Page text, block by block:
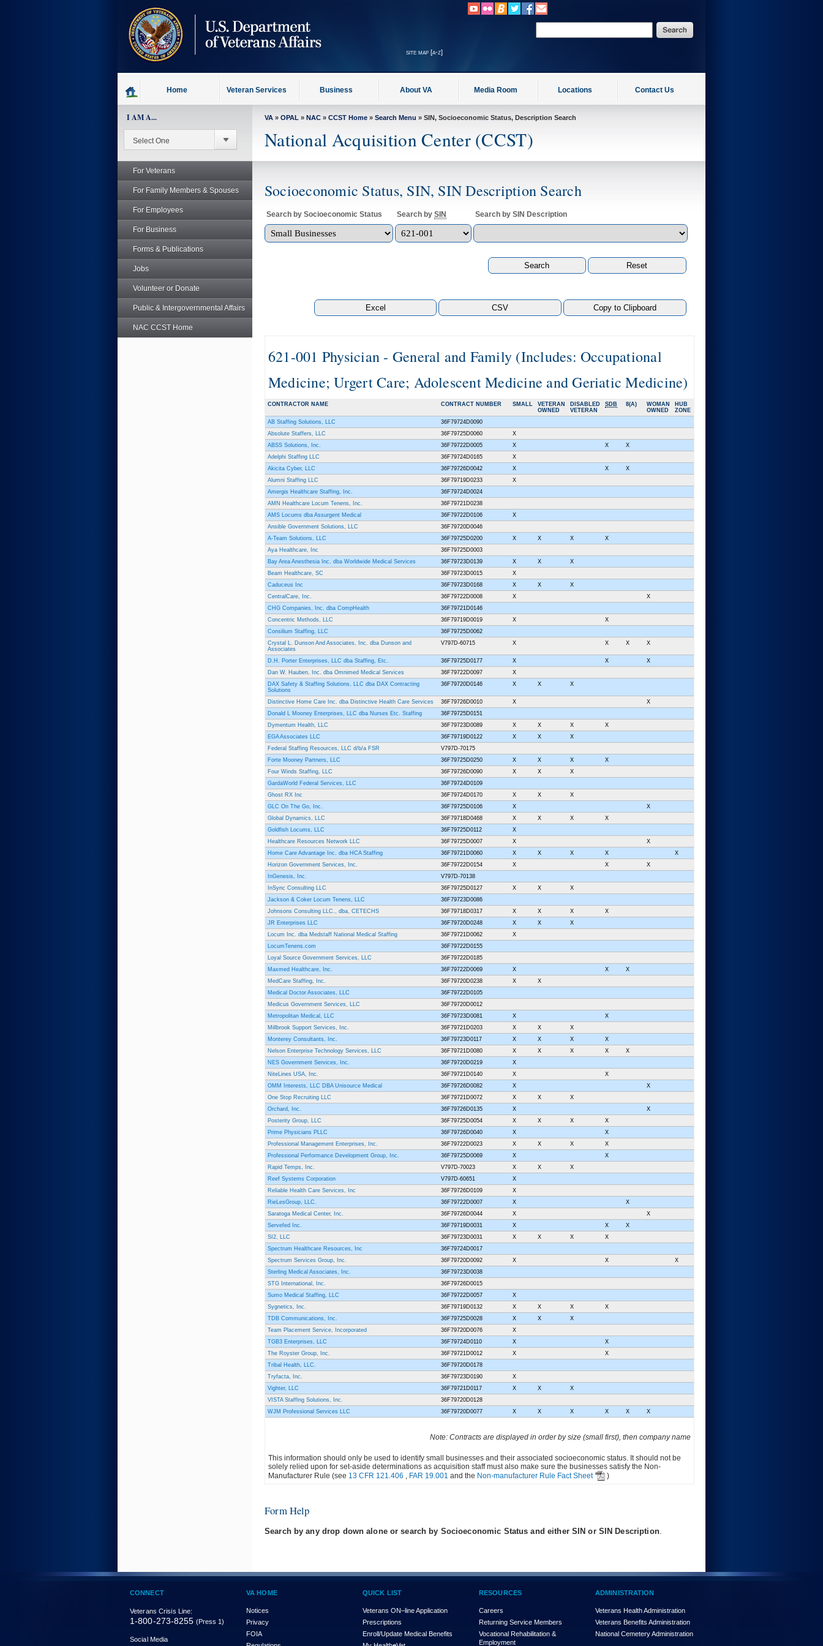
site map [a-z]
Home Veteran Services Business About VA Media Room Locations Contact Us
I AM A...
For Veterans
For Family Members & Spouses
For Employees
For Business
Forms & Publications
Jobs
Volunteer or Donate
Public & Intergovernmental Affairs
NAC CCST Home
VA » OPAL » NAC » CCST Home » Search Menu » SIN, Socioeconomic Status, Description Search
National Acquisition Center (CCST)
Socioeconomic Status, SIN, SIN Description Search
Search by Socioeconomic Status Search by SIN Search by SIN Description
621-001 Physician - General and Family (Includes: Occupational
Medicine; Urgert Care; Adolescent Medicine and Geriatic Medicine)
CONTRACTOR NAME CONTRACT NUMBER SMALL
VETERAN
OWNED
DISABLED
VETERAN
SDB 8(A)
WOMAN
OWNED
HUB
ZONE
AB Staffing Solutions, LLC
36F79724D0090
Absolute Staffers, LLC
36F79725D0060
X
ABSS Solutions, Inc.
36F79722D0005 X X
X
Adelphi Staffing LLC
36F79724D0165
X
Akicita Cyber, LLC
36F79726D0042 X X
X
Alumni Staffing LLC
36F79719D0233
X
Amergis Healthcare Staffing, Inc.
36F79724D0024
AMN Healthcare Locum Tenens, Inc.
36F79721D0238
AMS Locums dba Assurgent Medical
36F79722D0106
X
Ansible Government Solutions, LLC
36F79720D0046
A-Team Solutions, LLC
36F79725D0200 X X X
X
Aya Healthcare, Inc
36F79725D0003
Bay Area Anesthesia Inc. dba Worldwide Medical Services
36F79723D0139 X X
X
Beam Healthcare, SC
36F79723D0015
X
Caduceus Inc
36F79723D0168 X X
X
CentralCare, Inc.
36F79722D0008 X
X
CHG Companies, Inc. dba CompHealth
36F79721D0146
Concentric Methods, LLC
36F79719D0019 X
X
Consilium Staffing, LLC
36F79725D0062
Crystal L. Dunson And Associates, Inc. dba Dunson and
Associates
V797D-60715 X X X X
D.H. Porter Enterprises, LLC dba Staffing, Etc. 36F79725D0177 X X
X
Dan W. Hauben, Inc. dba Omnimed Medical Services
36F79722D0097
X
DAX Safety & Staffing Solutions, LLC dba DAX Contracting
Solutions
36F79720D0146 X X X
Distinctive Home Care Inc. dba Distinctive Health Care Services 36F79726D0010 X
X
Donald L Mooney Enterprises, LLC dba Nurses Etc. Staffing
36F79725D0151
Dymentum Health, LLC
36F79723D0089 X X X
X
EGA Associates LLC
36F79719D0122 X X
X
Federal Staffing Resources, LLC d/b/a FSR
V797D-70175
Forte Mooney Partners, LLC
36F79725D0250 X X X
X
Four Winds Staffing, LLC
36F79726D0090 X X
X
GardaWorld Federal Services, LLC
36F79724D0109
Ghost RX Inc
36F79724D0170 X X
X
GLC On The Go, Inc.
36F79725D0106 X
X
Global Dynamics, LLC
36F79718D0468 X X X
X
Goldfish Locums, LLC
36F79725D0112
X
Healthcare Resources Network LLC
36F79725D0007 X
X
Home Care Advantage Inc. dba HCA Staffing
36F79721D0060 X X X X
X
Horizon Government Services, Inc.
36F79722D0154 X X
X
InGenesis, Inc.
V797D-70138
InSync Consulting LLC
36F79725D0127 X X
X
Jackson & Coker Locum Tenens, LLC
36F79723D0086
Johnsons Consulting LLC., dba, CETECHS
36F79718D0317 X X X
X
JR Enterprises LLC
36F79720D0248 X X
X
Locum Inc. dba Medstaff National Medical Staffing
36F79721D0062
X
LocumTenens.com
36F79722D0155
Loyal Source Government Services, LLC
36F79722D0185
Maxmed Healthcare, Inc.
36F79722D0069 X X
X
MedCare Staffing, Inc.
36F79720D0238 X
X
Medical Doctor Associates, LLC
36F79722D0105
Medicus Government Services, LLC
36F79720D0012
Metropolitan Medical, LLC
36F79723D0081 X
X
Millbrook Support Services, Inc.
36F79721D0203 X X
X
Monterey Consultants, Inc.
36F79723D0117 X X X
X
Nelson Enterprise Technology Services, LLC
36F79721D0080 X X X X
X
NES Government Services, Inc.
36F79720D0219
X
NiteLines USA, Inc.
36F79721D0140 X
X
OMM Interests, LLC DBA Unisource Medical
36F79726D0082 X
X
One Stop Recruiting LLC
36F79721D0072 X X
X
Orchard, Inc.
36F79726D0135 X
X
Posterity Group, LLC
36F79725D0054 X X X
X
Prime Physicians PLLC
36F79726D0040 X
X
Professional Management Enterprises, Inc.
36F79722D0023 X X X
X
Professional Performance Development Group, Inc.
36F79725D0069 X
X
Rapid Temps, Inc.
V797D-70023 X X
X
Reef Systems Corporation
V797D-60651
X
Reliable Health Care Services, Inc
36F79726D0109
X
RieLesGroup, LLC.
36F79722D0007 X
X
Saratoga Medical Center, Inc.
36F79726D0044 X
X
Servefed Inc.
36F79719D0031 X X
X
SI2, LLC
36F79723D0031 X X X
X
Spectrum Healthcare Resources, Inc
36F79724D0017
Spectrum Services Group, Inc.
36F79720D0092 X X
X
Sterling Medical Associates, Inc.
36F79723D0038
STG International, Inc.
36F79726D0015
Sumo Medical Staffing, LLC
36F79722D0057
X
Sygnetics, Inc.
36F79719D0132 X X X
X
TDB Communications, Inc.
36F79725D0028 X X
X
Team Placement Service, Incorporated
36F79720D0076
X
TGB3 Enterprises, LLC
36F79724D0110 X
X
The Royster Group, Inc.
36F79721D0012 X
X
Tribal Health, LLC.
36F79720D0178
Tryfacta, Inc.
36F79723D0190
X
Vighter, LLC
36F79721D0117 X X
X
VISTA Staffing Solutions, Inc.
36F79720D0128
WJM Professional Services LLC
36F79720D0077 X X X X X X
Note: Contracts are displayed in order by size (small first), then company name
This information should only be used to identify small businesses and their associated socioeconomic status. It should not be
solely relied upon for set-aside determinations as acquisition staff must also make sure the businesses satisfy the Non-
Manufacturer Rule (see 13 CFR 121.406 , FAR 19.001 and the Non-manufacturer Rule Fact Sheet )
Form Help
Search by any drop down alone or search by Socioeconomic Status and either SIN or SIN Description.
CONNECT
Veterans Crisis Line:
1-800-273-8255 (Press 1)
Social Media
VA HOME
Notices
Privacy
FOIA
QUICK LIST
Veterans ON–line Application
Prescriptions
Enroll/Update Medical Benefits
RESOURCES
Careers
Returning Service Members
Vocational Rehabilitation &
Employment
ADMINISTRATION
Veterans Health Administration
Veterans Benefits Administration
National Cemetery Administration